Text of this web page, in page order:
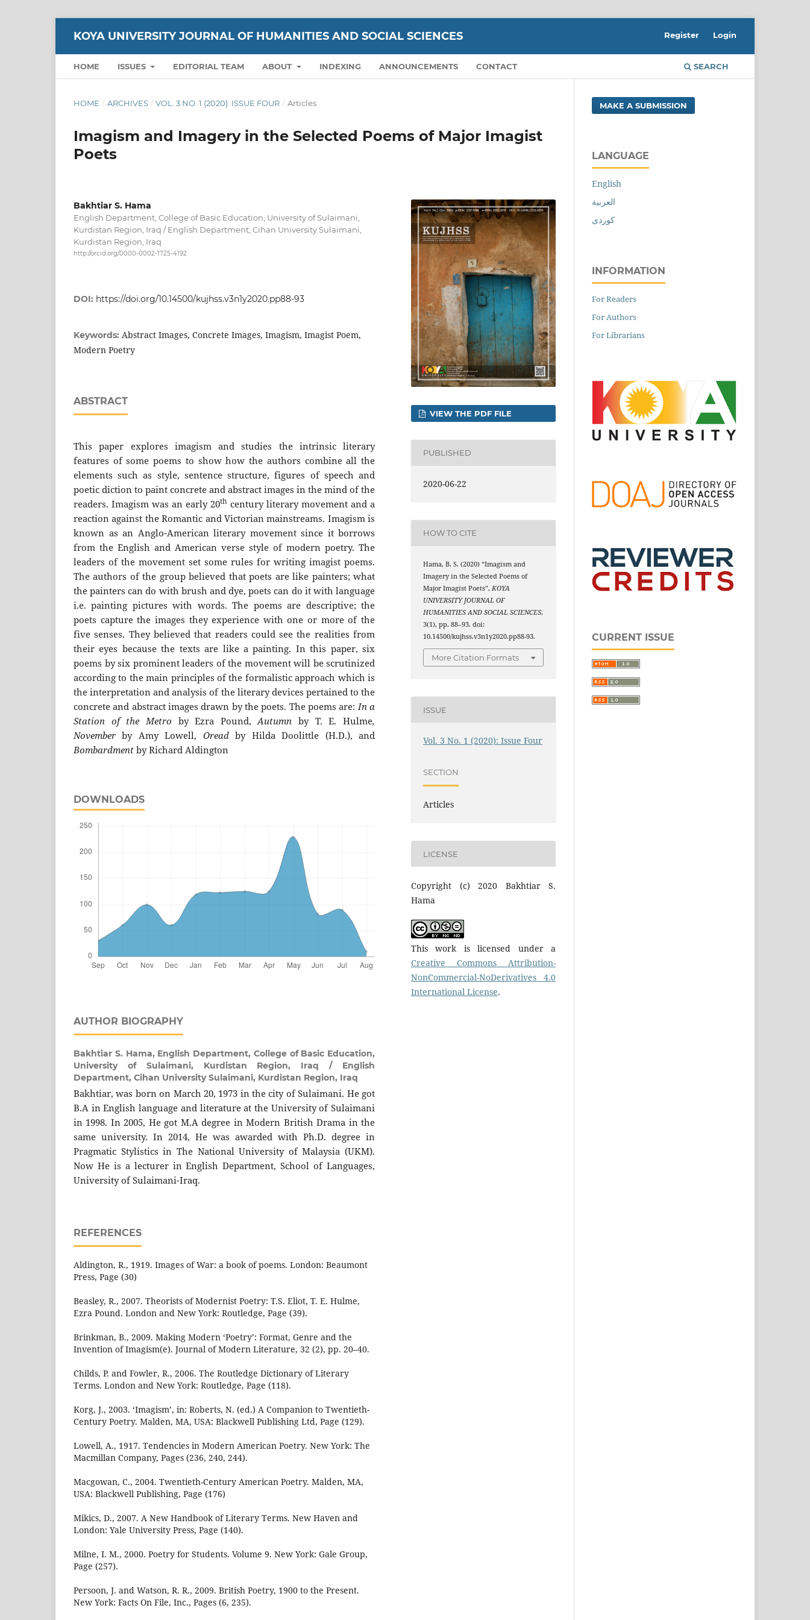
KOYA UNIVERSITY JOURNAL OF HUMANITIES AND SOCIAL SCIENCES
HOME ISSUES EDITORIAL TEAM ABOUT INDEXING ANNOUNCEMENTS CONTACT SEARCH
Register Login
HOME / ARCHIVES / VOL. 3 NO. 1 (2020): ISSUE FOUR / Articles
Imagism and Imagery in the Selected Poems of Major Imagist
Poets
Bakhtiar S. Hama
English Department, College of Basic Education, University of Sulaimani,
Kurdistan Region, Iraq / English Department, Cihan University Sulaimani,
Kurdistan Region, Iraq
http://orcid.org/0000-0002-1725-4192
DOI: https://doi.org/10.14500/kujhss.v3n1y2020.pp88-93
Keywords: Abstract Images, Concrete Images, Imagism, Imagist Poem,
Modern Poetry
ABSTRACT
This paper explores imagism and studies the intrinsic literary
features of some poems to show how the authors combine all the
elements such as style, sentence structure, figures of speech and
poetic diction to paint concrete and abstract images in the mind of the
readers. Imagism was an early 20th century literary movement and a
reaction against the Romantic and Victorian mainstreams. Imagism is
known as an Anglo-American literary movement since it borrows
from the English and American verse style of modern poetry. The
leaders of the movement set some rules for writing imagist poems.
The authors of the group believed that poets are like painters; what
the painters can do with brush and dye, poets can do it with language
i.e. painting pictures with words. The poems are descriptive; the
poets capture the images they experience with one or more of the
five senses. They believed that readers could see the realities from
their eyes because the texts are like a painting. In this paper, six
poems by six prominent leaders of the movement will be scrutinized
according to the main principles of the formalistic approach which is
the interpretation and analysis of the literary devices pertained to the
concrete and abstract images drawn by the poets. The poems are:In a
Station of the Metro by Ezra Pound,Autumn by T. E. Hulme,
November by Amy Lowell, Oreadby Hilda Doolittle (H.D.), and
Bombardmentby Richard Aldington
DOWNLOADS
AUTHOR BIOGRAPHY
Bakhtiar S. Hama, English Department, College of Basic Education,
University of Sulaimani, Kurdistan Region, Iraq / English
Department, Cihan University Sulaimani, Kurdistan Region, Iraq
Bakhtiar, was born on March 20, 1973 in the city of Sulaimani. He got
B.A in English language and literature at the University of Sulaimani
in 1998. In 2005, He got M.A degree in Modern British Drama in the
same university. In 2014, He was awarded with Ph.D. degree in
Pragmatic Stylistics in The National University of Malaysia (UKM).
Now He is a lecturer in English Department, School of Languages,
University of Sulaimani-Iraq.
REFERENCES
Aldington, R., 1919. Images of War: a book of poems. London: Beaumont
Press, Page (30)
Beasley, R., 2007. Theorists of Modernist Poetry: T.S. Eliot, T. E. Hulme,
Ezra Pound. London and New York: Routledge, Page (39).
Brinkman, B., 2009. Making Modern ‘Poetry’: Format, Genre and the
Invention of Imagism(e). Journal of Modern Literature, 32 (2), pp. 20–40.
Childs, P. and Fowler, R., 2006. The Routledge Dictionary of Literary
Terms. London and New York: Routledge, Page (118).
Korg, J., 2003. ‘Imagism’, in: Roberts, N. (ed.) A Companion to Twentieth-
Century Poetry. Malden, MA, USA: Blackwell Publishing Ltd, Page (129).
Lowell, A., 1917. Tendencies in Modern American Poetry. New York: The
Macmillan Company, Pages (236, 240, 244).
Macgowan, C., 2004. Twentieth-Century American Poetry. Malden, MA,
USA: Blackwell Publishing, Page (176)
Mikics, D., 2007. A New Handbook of Literary Terms. New Haven and
London: Yale University Press, Page (140).
Milne, I. M., 2000. Poetry for Students. Volume 9. New York: Gale Group,
Page (257).
Persoon, J. and Watson, R. R., 2009. British Poetry, 1900 to the Present.
New York: Facts On File, Inc., Pages (6, 235).
VIEW THE PDF FILE
PUBLISHED
2020-06-22
HOW TO CITE
Hama, B. S. (2020) “Imagism and
Imagery in the Selected Poems of
Major Imagist Poets”, KOYA
UNIVERSITY JOURNAL OF
HUMANITIES AND SOCIAL SCIENCES,
3(1), pp. 88–93. doi:
10.14500/kujhss.v3n1y2020.pp88-93.
More Citation Formats
ISSUE
Vol. 3 No. 1 (2020): Issue Four
SECTION
Articles
LICENSE
Copyright (c) 2020 Bakhtiar S.
Hama
This work is licensed under a
Creative Commons Attribution-
NonCommercial-NoDerivatives 4.0
International License.
MAKE A SUBMISSION
LANGUAGE
English
العربية
کوردی
INFORMATION
For Readers
For Authors
For Librarians
CURRENT ISSUE